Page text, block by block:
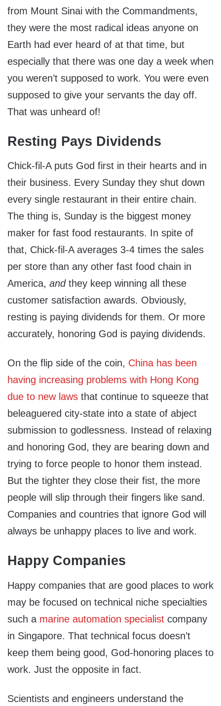
from Mount Sinai with the Commandments,
they were the most radical ideas anyone on
Earth had ever heard of at that time, but
especially that there was one day a week when
you weren’t supposed to work. You were even
supposed to give your servants the day off.
That was unheard of!
Resting Pays Dividends
Chick-fil-A puts God first in their hearts and in
their business. Every Sunday they shut down
every single restaurant in their entire chain.
The thing is, Sunday is the biggest money
maker for fast food restaurants. In spite of
that, Chick-fil-A averages 3-4 times the sales
per store than any other fast food chain in
America, andthey keep winning all these
customer satisfaction awards. Obviously,
resting is paying dividends for them. Or more
accurately, honoring God is paying dividends.
On the flip side of the coin, China has been
having increasing problems with Hong Kong
due to new laws that continue to squeeze that
beleaguered city-state into a state of abject
submission to godlessness. Instead of relaxing
and honoring God, they are bearing down and
trying to force people to honor them instead.
But the tighter they close their fist, the more
people will slip through their fingers like sand.
Companies and countries that ignore God will
always be unhappy places to live and work.
Happy Companies
Happy companies that are good places to work
may be focused on technical niche specialties
such a marine automation specialist company
in Singapore. That technical focus doesn’t
keep them being good, God-honoring places to
work. Just the opposite in fact.
Scientists and engineers understand the